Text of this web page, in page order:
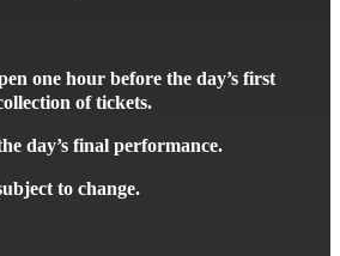
one hour before the day’s first
of tickets.
day’s final performance.
to change.